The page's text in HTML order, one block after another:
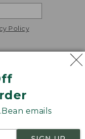
emails
Policy